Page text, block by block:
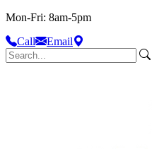
Mon-Fri: 8am-5pm
Call
Email